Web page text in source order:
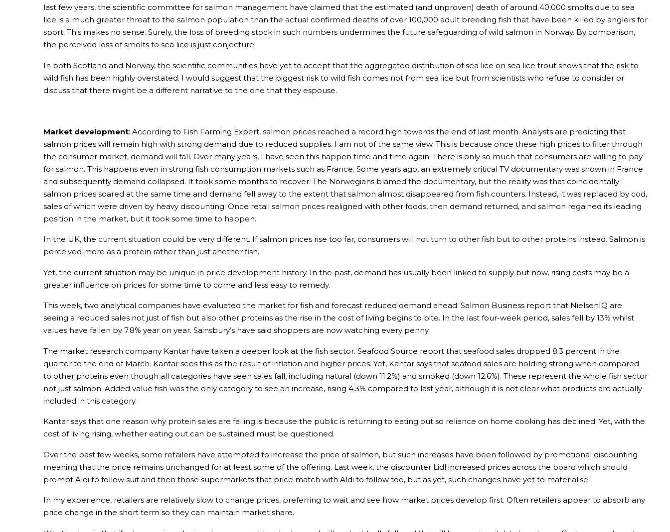
last few years, the scientific committee for salmon management have claimed that the estimated (and unproven) death of around 40,000 smolts due to sea
lice is a much greater threat to the salmon population than the actual confirmed deaths of over 100,000 adult breeding fish that have been killed by anglers for
sport. This makes no sense. Surely, the loss of breeding stock in such numbers undermines the future safeguarding of wild salmon in Norway. By comparison,
the perceived loss of smolts to sea lice is just conjecture.
In both Scotland and Norway, the scientific communities have yet to accept that the aggregated distribution of sea lice on sea lice trout shows that the risk to
wild fish has been highly overstated. I would suggest that the biggest risk to wild fish comes not from sea lice but from scientists who refuse to consider or
discuss that there might be a different narrative to the one that they espouse.
Market development: According to Fish Farming Expert, salmon prices reached a record high towards the end of last month. Analysts are predicting that
salmon prices will remain high with strong demand due to reduced supplies. I am not of the same view. This is because once these high prices to filter through
the consumer market, demand will fall. Over many years, I have seen this happen time and time again. There is only so much that consumers are willing to pay
for salmon. This happens even in strong fish consumption markets such as France. Some years ago, an extremely critical TV documentary was shown in France
and subsequently demand collapsed. It took some months to recover. The Norwegians blamed the documentary, but the reality was that coincidentally
salmon prices soared at the same time and demand fell away to the extent that salmon almost disappeared from fish counters. Instead, it was replaced by cod,
sales of which were driven by heavy discounting. Once retail salmon prices realigned with other foods, then demand returned, and salmon regained its leading
position in the market, but it took some time to happen.
In the UK, the current situation could be very different. If salmon prices rise too far, consumers will not turn to other fish but to other proteins instead. Salmon is
perceived more as a protein rather than just another fish.
Yet, the current situation may be unique in price development history. In the past, demand has usually been linked to supply but now, rising costs may be a
greater influence on prices for some time to come and less easy to remedy.
This week, two analytical companies have evaluated the market for fish and forecast reduced demand ahead. Salmon Business report that NielsenIQ are
seeing a reduced sales not just of fish but also other proteins as the rise in the cost of living begins to bite. In the last four-week period, sales fell by 13% whilst
values have fallen by 7.8% year on year. Sainsbury’s have said shoppers are now watching every penny.
The market research company Kantar have taken a deeper look at the fish sector. Seafood Source report that seafood sales dropped 8.3 percent in the
quarter to the end of March. Kantar sees this as the result of inflation and higher prices. Yet, Kantar says that seafood sales are holding strong when compared
to other proteins even though all categories have seen sales fall, including natural (down 11.2%) and smoked (down 12.6%). These represent the whole fish sector
not just salmon. Added value fish was the only category to see an increase, rising 4.3% compared to last year, although it is not clear what products are actually
included in this category.
Kantar says that one reason why protein sales are falling is because the public is returning to eating out so reliance on home cooking has declined. Yet, with the
cost of living rising, whether eating out can be sustained must be questioned.
Over the past few weeks, some retailers have attempted to increase the price of salmon, but such increases have been followed by promotional discounting
meaning that the price remains unchanged for at least some of the offering. Last week, the discounter Lidl increased prices across the board which should
prompt Aldi to follow suit and then those supermarkets that price match with Aldi to follow too, but as yet, such changes have yet to materialise.
In my experience, retailers are relatively slow to change prices, preferring to wait and see how market prices develop first. Often retailers appear to absorb any
price change in the short term so they can maintain market share.